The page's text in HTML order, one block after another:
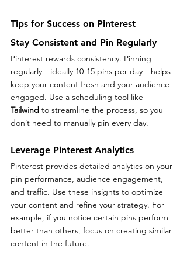
Tips for Success on Pinterest
Stay Consistent and Pin Regularly
Pinterest rewards consistency. Pinning
regularly—ideally 10-15 pins per day—helps
keep your content fresh and your audience
engaged. Use a scheduling tool like
Tailwind to streamline the process, so you
don’t need to manually pin every day.
Leverage Pinterest Analytics
Pinterest provides detailed analytics on your
pin performance, audience engagement,
and traffic. Use these insights to optimize
your content and refine your strategy. For
example, if you notice certain pins perform
better than others, focus on creating similar
content in the future.